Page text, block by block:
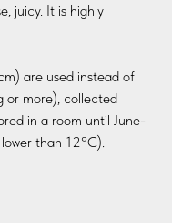
juicy. It is highly
are used instead of
or more), collected
in a room until June-
than 12°C).